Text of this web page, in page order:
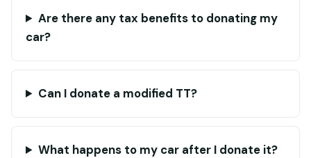
Are there any tax benefits to donating my
car?
Can I donate a modified TT?
What happens to my car after I donate it?